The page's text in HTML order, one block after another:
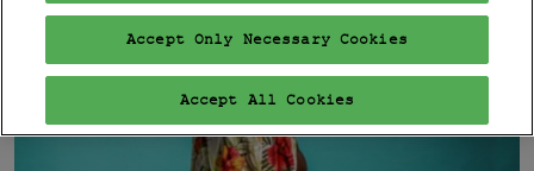
Accept Only Necessary Cookies
Accept All Cookies